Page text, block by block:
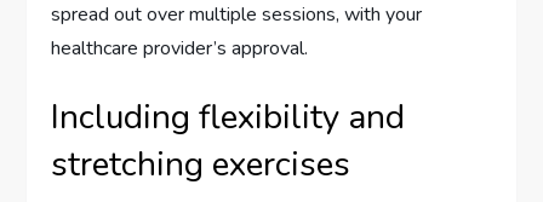
spread out over multiple sessions, with your
healthcare provider’s approval.
Including flexibility and
stretching exercises